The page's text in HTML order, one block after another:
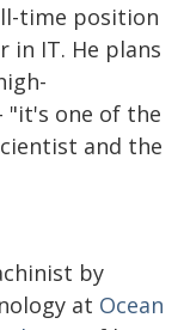
time position
in IT. He plans
"it's one of the
and the
by
at Ocean